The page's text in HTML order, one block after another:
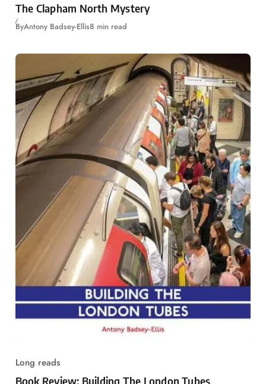
The Clapham North Mystery
ByAntony Badsey-Ellis8 min read
Long reads
Book Review: Building The London Tubes